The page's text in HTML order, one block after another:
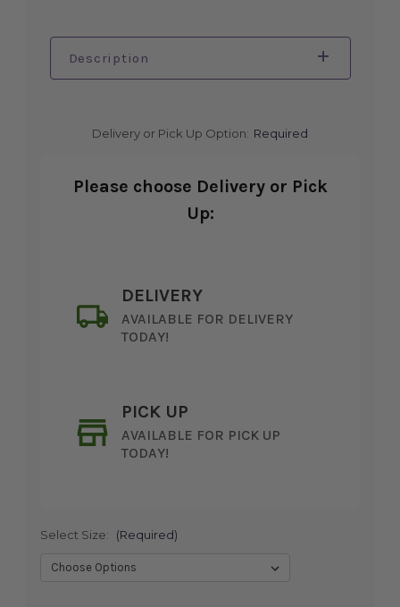
Description
Delivery or Pick Up Option: Required
Please choose Delivery or Pick
Up:
DELIVERY
AVAILABLE FOR DELIVERY
TODAY!
PICK UP
AVAILABLE FOR PICK UP
TODAY!
Select Size: (Required)